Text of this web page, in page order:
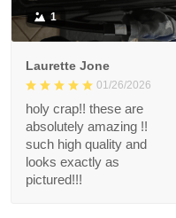
1
Laurette Jone
01/26/2026
holy crap!! these are
absolutely amazing !!
such high quality and
looks exactly as
pictured!!!